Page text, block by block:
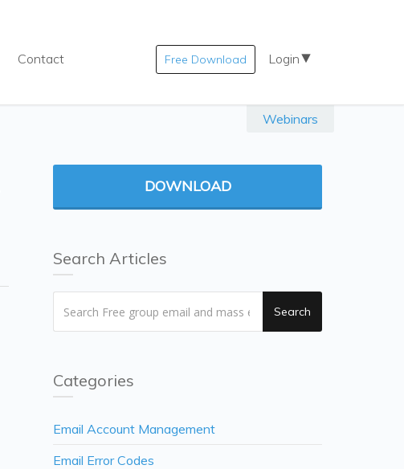
Contact Free Download Login
Webinars
DOWNLOAD
Search Articles
Search
Categories
Email Account Management
Email Error Codes